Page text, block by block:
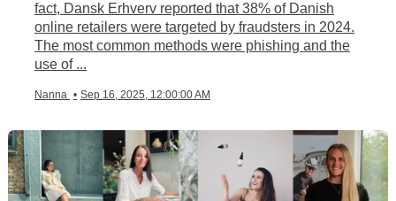
fact, Dansk Erhverv reported that 38% of Danish
online retailers were targeted by fraudsters in 2024.
The most common methods were phishing and the
use of ...
Nanna • Sep 16, 2025, 12:00:00 AM